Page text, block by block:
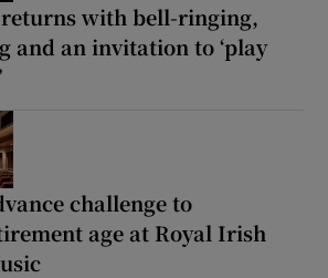
with bell-ringing,
and an invitation to ‘play
challenge to
age at Royal Irish